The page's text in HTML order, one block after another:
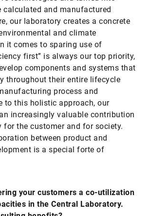
calculated and manufactured
our laboratory creates a concrete
and climate
it comes to sparing use of
first” is always our top priority,
components and systems that
throughout their entire lifecycle
process and
to this holistic approach, our
increasingly valuable contribution
the customer and for society.
between product and
is a special forte of
your customers a co-utilization
in the Central Laboratory.